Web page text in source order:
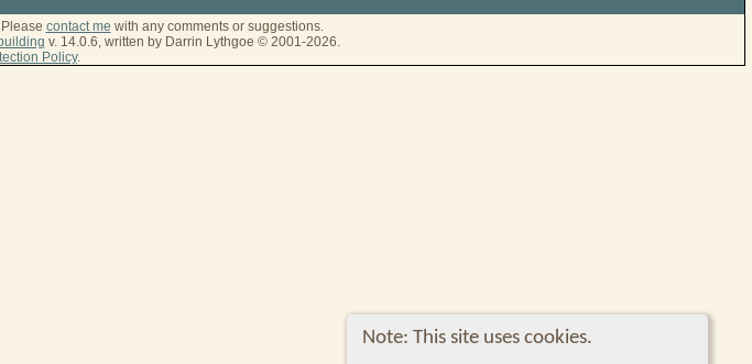
Note: This site uses cookies.
Please contact me with any comments or suggestions.
v. 14.0.6, written by Darrin Lythgoe © 2001-2026.
Policy.